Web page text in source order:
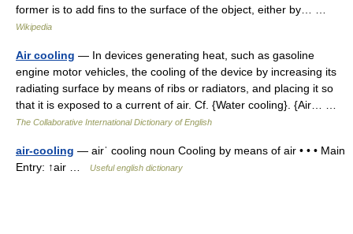
former is to add fins to the surface of the object, either by… …
Wikipedia
Air cooling — In devices generating heat, such as gasoline
engine motor vehicles, the cooling of the device by increasing its
radiating surface by means of ribs or radiators, and placing it so
that it is exposed to a current of air. Cf. {Water cooling}. {Air… …
The Collaborative International Dictionary of English
air-cooling — airˈ cooling noun Cooling by means of air • • • Main
Entry: ↑air …
Useful english dictionary